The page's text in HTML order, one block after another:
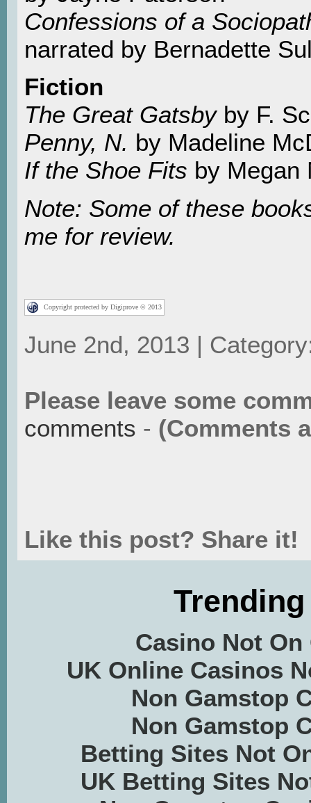
Confessions of a
narrated by Bernadette
Fiction
The Great Gatsby by F.
Penny, N. by Madeline
If the Shoe Fits by Megan
Note: Some of these
me for review.
Copyright protected by Digiprove © 2013
June 2nd, 2013 |
Please leave some
comments - (Comments
Like this post? Share it!
Casino Not On
UK Online Casinos
Non Gamstop
Non Gamstop
Betting Sites Not
UK Betting Sites